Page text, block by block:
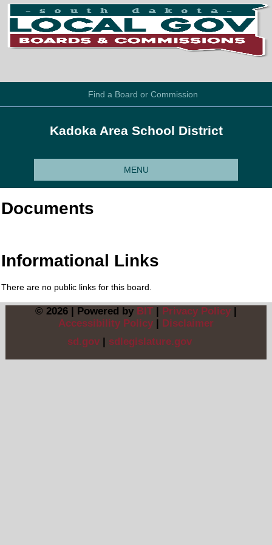
Find a Board or Commission
Kadoka Area School District
MENU
Documents
Informational Links
There are no public links for this board.
© 2026 | Powered by BIT| Privacy Policy|
Accessibility Policy| Disclaimer
sd.gov | sdlegislature.gov